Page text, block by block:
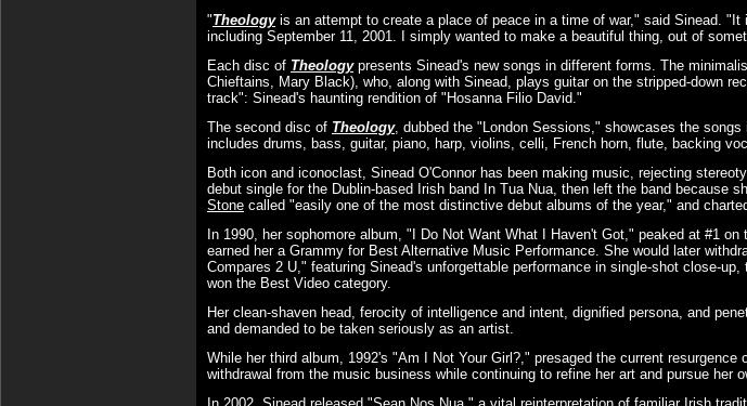
"Theologyis an attempt to create a place of peace in a time of war," said Sinead.
including September 11, 2001. I simply wanted to make a beautiful thing, out of
Each disc of Theologypresents Sinead's new songs in different forms. The
Chieftains, Mary Black), who, along with Sinead, plays guitar on the stripped-down
track": Sinead's haunting rendition of "Hosanna Filio David."
The second disc of Theology, dubbed the "London Sessions," showcases the
includes drums, bass, guitar, piano, harp, violins, celli, French horn, flute, backing
Both icon and iconoclast, Sinead O'Connor has been making music, rejecting
debut single for the Dublin-based Irish band In Tua Nua, then left the band because
Stone called "easily one of the most distinctive debut albums of the year," and
In 1990, her sophomore album, "I Do Not Want What I Haven't Got," peaked at #1
earned her a Grammy for Best Alternative Music Performance. She would later
Compares 2 U," featuring Sinead's unforgettable performance in single-shot close-
won the Best Video category.
Her clean-shaven head, ferocity of intelligence and intent, dignified persona, and
and demanded to be taken seriously as an artist.
While her third album, 1992's "Am I Not Your Girl?," presaged the current
withdrawal from the music business while continuing to refine her art and pursue her